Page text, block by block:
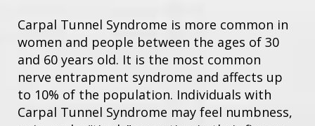
Carpal Tunnel Syndrome is more common in
women and people between the ages of 30
and 60 years old. It is the most common
nerve entrapment syndrome and affects up
to 10% of the population. Individuals with
Carpal Tunnel Syndrome may feel numbness,